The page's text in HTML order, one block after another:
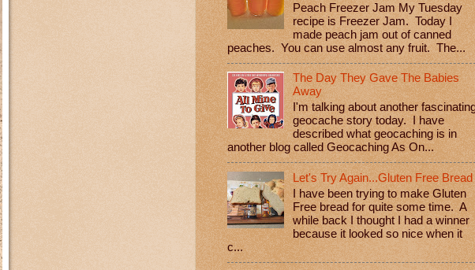
Peach Freezer Jam My Tuesday
recipe is Freezer Jam. Today I
made peach jam out of canned
peaches. You can use almost any fruit. The...
The Day They Gave The Babies
Away
I'm talking about another
geocache story today. I have
described what geocaching is in
another blog called Geocaching As On...
Let's Try Again...Gluten Free Bread
I have been trying to make Gluten
Free bread for quite some time. A
while back I thought I had a winner
because it looked so nice when it
c...